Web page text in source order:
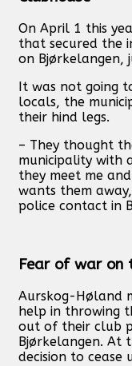
On April 1 this
that secured the
on Bjørkelangen,
It was not going
locals, the
their hind legs.
– They thought
municipality with
they meet me
wants them
police contact in
Fear of war on
Aurskog-Høland
help in throwing
out of their club
Bjørkelangen. At
decision to cease